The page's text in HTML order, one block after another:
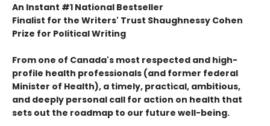
An Instant #1 National Bestseller
Finalist for the Writers' Trust Shaughnessy Cohen
Prize for Political Writing
From one of Canada's most respected and high-
profile health professionals (and former federal
Minister of Health), a timely, practical, ambitious,
and deeply personal call for action on health that
sets out the roadmap to our future well-being.